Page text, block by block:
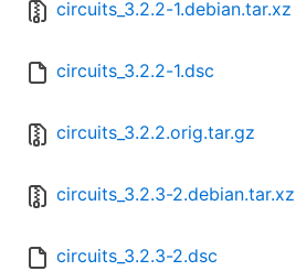
circuits_3.2.2-1.debian.tar.xz
circuits_3.2.2-1.dsc
circuits_3.2.2.orig.tar.gz
circuits_3.2.3-2.debian.tar.xz
circuits_3.2.3-2.dsc